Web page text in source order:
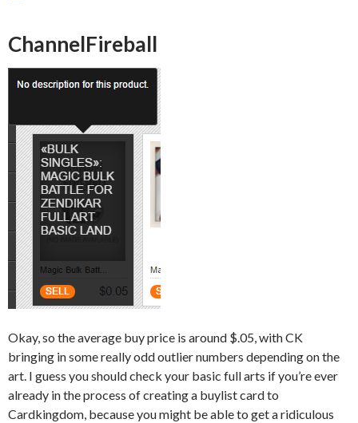
ChannelFireball
Okay, so the average buy price is around $.05, with CK
bringing in some really odd outlier numbers depending on the
art. I guess you should check your basic full arts if you’re ever
already in the process of creating a buylist card to
Cardkingdom, because you might be able to get a ridiculous